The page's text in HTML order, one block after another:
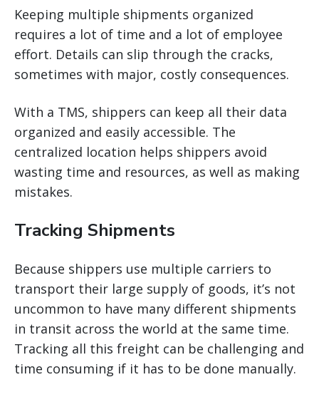
Keeping multiple shipments organized
requires a lot of time and a lot of employee
effort. Details can slip through the cracks,
sometimes with major, costly consequences.
With a TMS, shippers can keep all their data
organized and easily accessible. The
centralized location helps shippers avoid
wasting time and resources, as well as making
mistakes.
Tracking Shipments
Because shippers use multiple carriers to
transport their large supply of goods, it’s not
uncommon to have many different shipments
in transit across the world at the same time.
Tracking all this freight can be challenging and
time consuming if it has to be done manually.